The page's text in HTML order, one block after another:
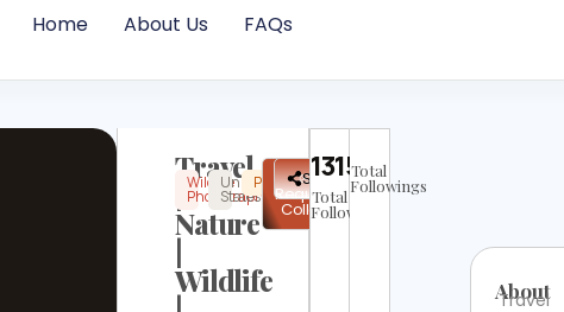
Home About Us FAQs
Travel
Nature
|
Wildlife
Wildlife
Photography
United
States
PopularInstagram
Not
Verified
✉
Request
Collab
Share
13158
Total
Followers
Total
Followings
About
Travel